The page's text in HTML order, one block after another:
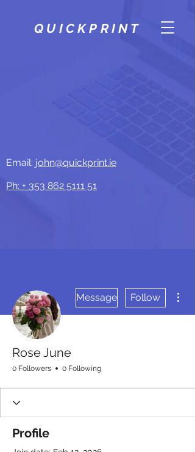
QUICKPRINT
Email: john@quickprint.ie
Ph: + 353 862 5111 51
Message Follow
Rose June
0 Followers 0 Following
Profile